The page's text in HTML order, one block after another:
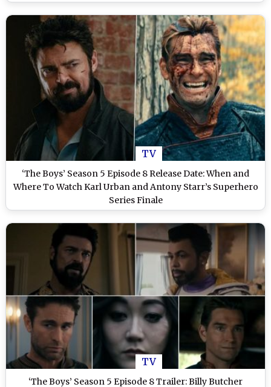
TV
‘The Boys’ Season 5 Episode 8 Release Date: When and
Where To Watch Karl Urban and Antony Starr’s Superhero
Series Finale
TV
‘The Boys’ Season 5 Episode 8 Trailer: Billy Butcher